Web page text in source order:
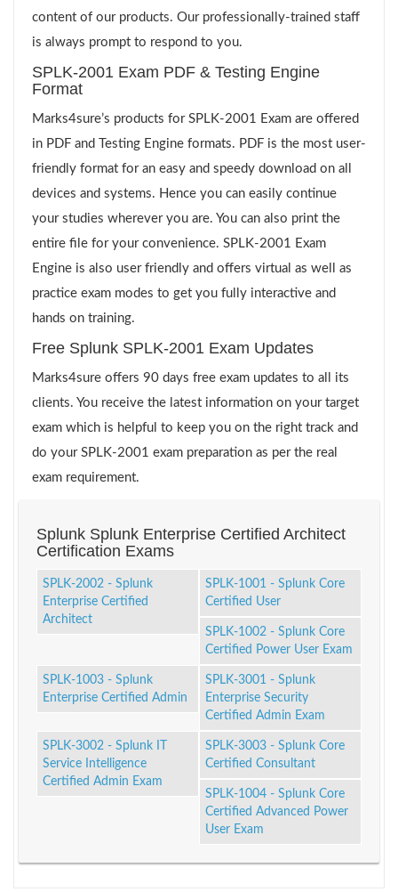
content of our products. Our professionally-trained staff
is always prompt to respond to you.
SPLK-2001 Exam PDF & Testing Engine
Format
Marks4sure’s products for SPLK-2001 Exam are offered
in PDF and Testing Engine formats. PDF is the most user-
friendly format for an easy and speedy download on all
devices and systems. Hence you can easily continue
your studies wherever you are. You can also print the
entire file for your convenience. SPLK-2001 Exam
Engine is also user friendly and offers virtual as well as
practice exam modes to get you fully interactive and
hands on training.
Free Splunk SPLK-2001 Exam Updates
Marks4sure offers 90 days free exam updates to all its
clients. You receive the latest information on your target
exam which is helpful to keep you on the right track and
do your SPLK-2001 exam preparation as per the real
exam requirement.
Splunk Splunk Enterprise Certified Architect
Certification Exams
SPLK-2002 - Splunk
Enterprise Certified
Architect
SPLK-1001 - Splunk Core
Certified User
SPLK-1002 - Splunk Core
Certified Power User Exam
SPLK-1003 - Splunk
Enterprise Certified Admin
SPLK-3001 - Splunk
Enterprise Security
Certified Admin Exam
SPLK-3002 - Splunk IT
Service Intelligence
Certified Admin Exam
SPLK-3003 - Splunk Core
Certified Consultant
SPLK-1004 - Splunk Core
Certified Advanced Power
User Exam